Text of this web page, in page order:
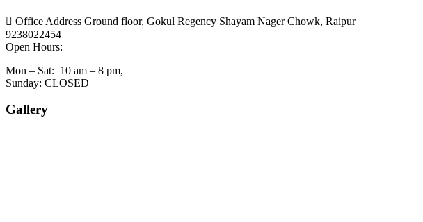
Office Address Ground floor, Gokul Regency Shayam Nager Chowk, Raipur
9238022454
Open Hours:
Mon – Sat: 10 am – 8 pm,
Sunday: CLOSED
Gallery